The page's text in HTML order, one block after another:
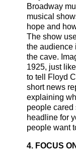
Broadway
musical
hope and
The show
the audience
the cave.
1925, just
to tell Floyd
short news
explaining
people cared
headline for
people want
4. FOCUS